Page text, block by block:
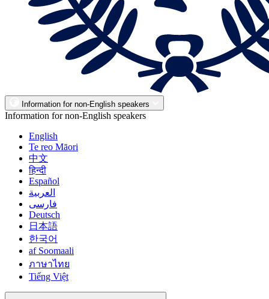
Information for non-English speakers
Information for non-English speakers
English
Te reo Māori
中文
हिन्दी
Español
العربية
فارسی
Deutsch
日本語
한국어
af Soomaali
ภาษาไทย
Tiếng Việt